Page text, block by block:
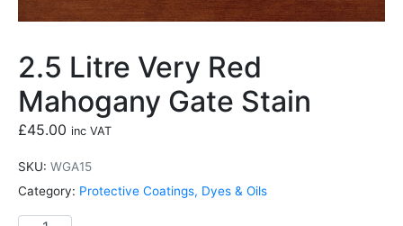
2.5 Litre Very Red
Mahogany Gate Stain
£45.00 inc VAT
SKU: WGA15
Category: Protective Coatings, Dyes & Oils